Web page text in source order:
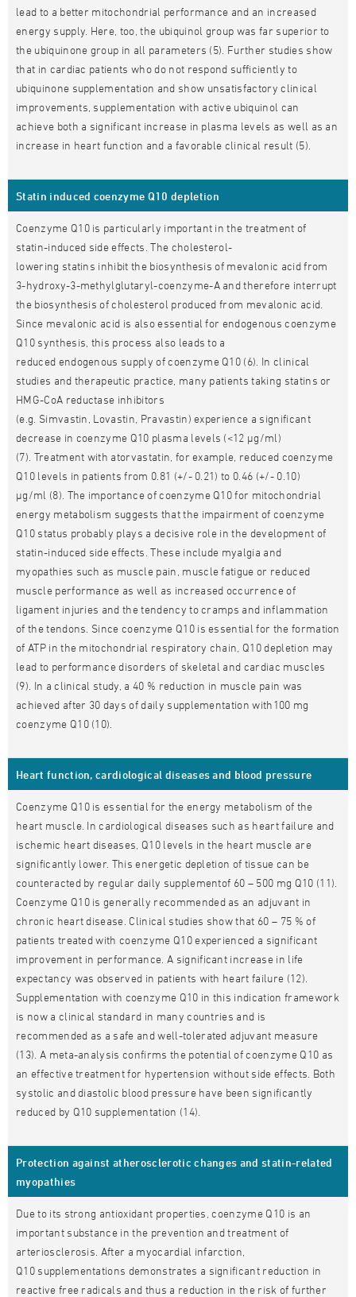
lead to a better mitochondrial performance and an increased
energy supply. Here, too, the ubiquinol group was far superior to
the ubiquinone group in all parameters (5). Further studies show
that in cardiac patients who do not respond sufficiently to
ubiquinone supplementation and show unsatisfactory clinical
improvements, supplementation with active ubiquinol can
achieve both a significant increase in plasma levels as well as an
increase in heart function and a favorable clinical result (5).
Statin induced coenzyme Q10 depletion
Coenzyme Q10 is particularly important in the treatment of
statin-induced side effects. The cholesterol-
lowering statins inhibit the biosynthesis of mevalonic acid from
3-hydroxy-3-methylglutaryl-coenzyme-A and therefore interrupt
the biosynthesis of cholesterol produced from mevalonic acid.
Since mevalonic acid is also essential for endogenous coenzyme
Q10 synthesis, this process also leads to a
reduced endogenous supply of coenzyme Q10 (6). In clinical
studies and therapeutic practice, many patients taking statins or
HMG-CoA reductase inhibitors
(e.g. Simvastin, Lovastin, Pravastin) experience a significant
decrease in coenzyme Q10 plasma levels (<12 µg/ml)
(7). Treatment with atorvastatin, for example, reduced coenzyme
Q10 levels in patients from 0.81 (+/- 0.21) to 0.46 (+/- 0.10)
µg/ml (8). The importance of coenzyme Q10 for mitochondrial
energy metabolism suggests that the impairment of coenzyme
Q10 status probably plays a decisive role in the development of
statin-induced side effects. These include myalgia and
myopathies such as muscle pain, muscle fatigue or reduced
muscle performance as well as increased occurrence of
ligament injuries and the tendency to cramps and inflammation
of the tendons. Since coenzyme Q10 is essential for the formation
of ATP in the mitochondrial respiratory chain, Q10 depletion may
lead to performance disorders of skeletal and cardiac muscles
(9). In a clinical study, a 40 % reduction in muscle pain was
achieved after 30 days of daily supplementation with100 mg
coenzyme Q10 (10).
Heart function, cardiological diseases and blood pressure
Coenzyme Q10 is essential for the energy metabolism of the
heart muscle. In cardiological diseases such as heart failure and
ischemic heart diseases, Q10 levels in the heart muscle are
significantly lower. This energetic depletion of tissue can be
counteracted by regular daily supplementof 60 – 500 mg Q10 (11).
Coenzyme Q10 is generally recommended as an adjuvant in
chronic heart disease. Clinical studies show that 60 – 75 % of
patients treated with coenzyme Q10 experienced a significant
improvement in performance. A significant increase in life
expectancy was observed in patients with heart failure (12).
Supplementation with coenzyme Q10 in this indication framework
is now a clinical standard in many countries and is
recommended as a safe and well-tolerated adjuvant measure
(13). A meta-analysis confirms the potential of coenzyme Q10 as
an effective treatment for hypertension without side effects. Both
systolic and diastolic blood pressure have been significantly
reduced by Q10 supplementation (14).
Protection against atherosclerotic changes and statin-related
myopathies
Due to its strong antioxidant properties, coenzyme Q10 is an
important substance in the prevention and treatment of
arteriosclerosis. After a myocardial infarction,
Q10 supplementations demonstrates a significant reduction in
reactive free radicals and thus a reduction in the risk of further